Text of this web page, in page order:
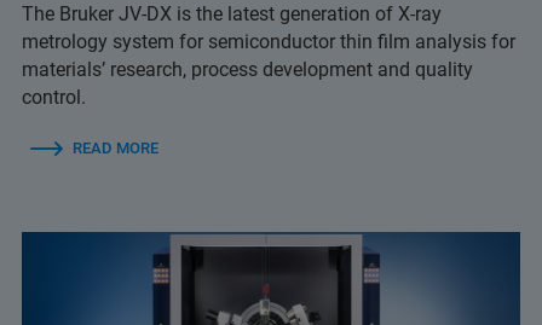
The Bruker JV-DX is the latest generation of X-ray
metrology system for semiconductor thin film analysis for
materials’ research, process development and quality
control.
READ MORE